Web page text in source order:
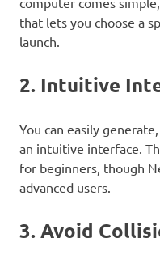
that lets you choose a
launch.
2. Intuitive
You can easily
an intuitive interface.
for beginners, though
advanced users.
3. Avoid